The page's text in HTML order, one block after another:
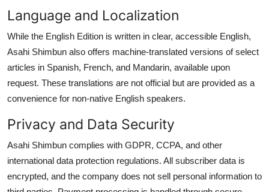
Language and Localization
While the English Edition is written in clear, accessible English,
Asahi Shimbun also offers machine-translated versions of select
articles in Spanish, French, and Mandarin, available upon
request. These translations are not official but are provided as a
convenience for non-native English speakers.
Privacy and Data Security
Asahi Shimbun complies with GDPR, CCPA, and other
international data protection regulations. All subscriber data is
encrypted, and the company does not sell personal information to